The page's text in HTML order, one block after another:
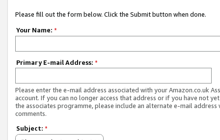
Please fill out the form below. Click the Submit button when done.
Your Name: *
Primary E-mail Address: *
Please enter the e-mail address associated with your Amazon.co.uk
account. If you can no longer access that address or if you have not
the associates programme, please include an alternate e-mail address
comments.
Subject: *